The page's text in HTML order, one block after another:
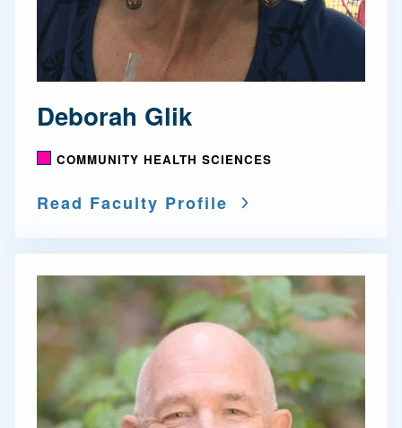
Deborah Glik
COMMUNITY HEALTH SCIENCES
Read Faculty Profile